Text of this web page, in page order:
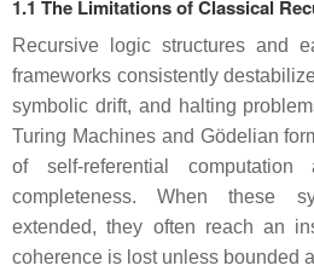
1.1 The Limitations of Classical
Recursive logic structures and
frameworks consistently
symbolic drift, and halting
Turing Machines and Gödelian
of self-referential
completeness. When these
extended, they often reach an
coherence is lost unless bounded